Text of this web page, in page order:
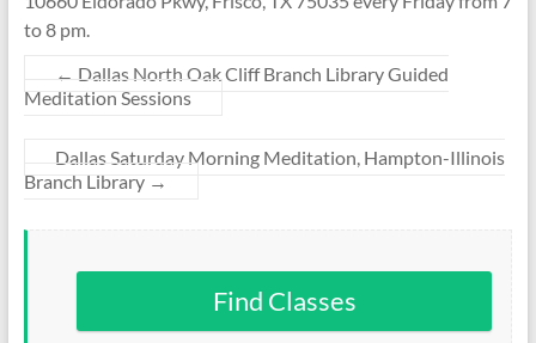
to 8 pm.
← Dallas North Oak Cliff Branch Library Guided
Meditation Sessions
Dallas Saturday Morning Meditation, Hampton-Illinois
Branch Library →
Find Classes